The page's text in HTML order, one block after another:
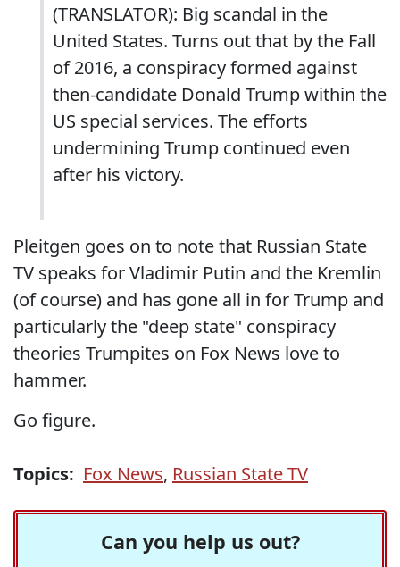
(TRANSLATOR): Big scandal in the
United States. Turns out that by the Fall
of 2016, a conspiracy formed against
then-candidate Donald Trump within the
US special services. The efforts
undermining Trump continued even
after his victory.
Pleitgen goes on to note that Russian State
TV speaks for Vladimir Putin and the Kremlin
(of course) and has gone all in for Trump and
particularly the "deep state" conspiracy
theories Trumpites on Fox News love to
hammer.
Go figure.
Topics: Fox News, Russian State TV
Can you help us out?